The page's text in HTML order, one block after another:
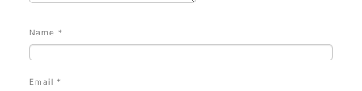
Name *
Email *